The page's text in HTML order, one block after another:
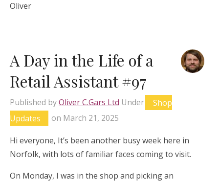
Oliver
A Day in the Life of a
Retail Assistant #97
Published byOliver C.Gars Ltd Under
Shop
Updates
on March 21, 2025
Hi everyone, It’s been another busy week here in
Norfolk, with lots of familiar faces coming to visit.
On Monday, I was in the shop and picking an